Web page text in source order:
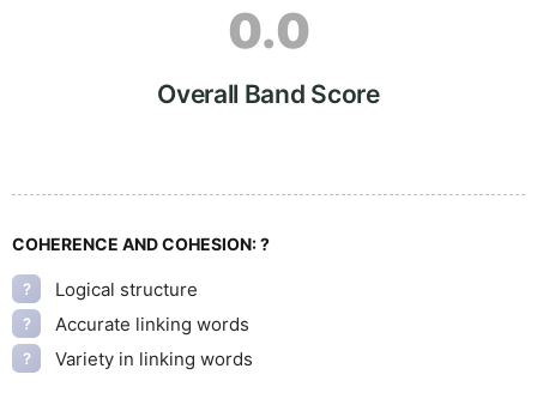
0.0
Overall Band Score
COHERENCE AND COHESION:?
? Logical structure
? Accurate linking words
? Variety in linking words